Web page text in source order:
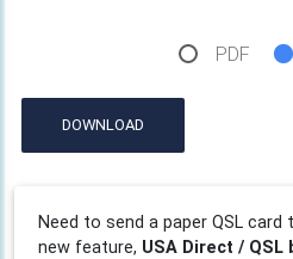
PDF
DOWNLOAD
Need to send a paper QSL
new feature, USA Direct / QSL